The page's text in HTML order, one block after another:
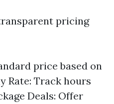
pricing
price based on
Rate: Track hours
Deals: Offer